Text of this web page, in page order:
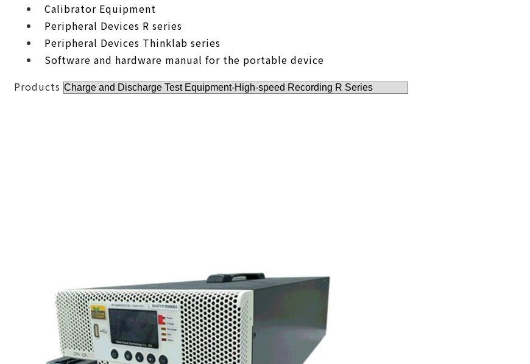
Calibrator Equipment
Peripheral Devices R series
Peripheral Devices Thinklab series
Software and hardware manual for the portable device
Products